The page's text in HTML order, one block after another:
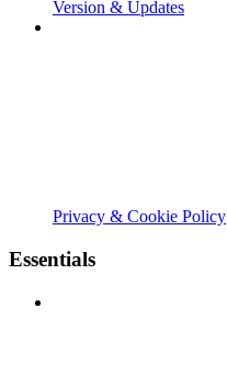
Version & Updates
Privacy & Cookie Policy
Essentials